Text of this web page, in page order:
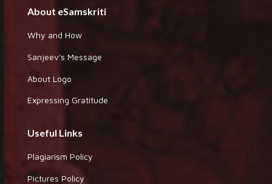
About eSamskriti
Why and How
Sanjeev's Message
About Logo
Expressing Gratitude
Useful Links
Plagiarism Policy
Pictures Policy